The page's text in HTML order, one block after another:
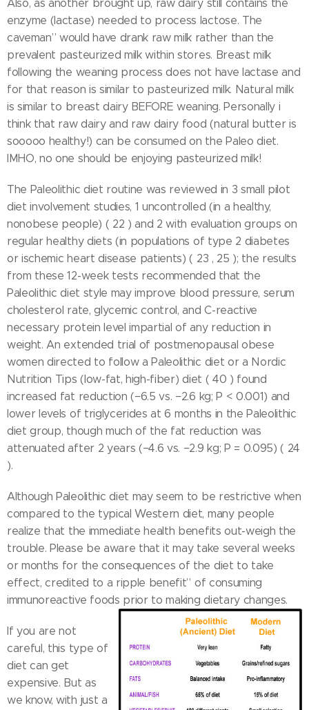
Also, as another brought up, raw dairy still contains the
enzyme (lactase) needed to process lactose. The
caveman” would have drank raw milk rather than the
prevalent pasteurized milk within stores. Breast milk
following the weaning process does not have lactase and
for that reason is similar to pasteurized milk. Natural milk
is similar to breast dairy BEFORE weaning. Personally i
think that raw dairy and raw dairy food (natural butter is
sooooo healthy!) can be consumed on the Paleo diet.
IMHO, no one should be enjoying pasteurized milk!
The Paleolithic diet routine was reviewed in 3 small pilot
diet involvement studies, 1 uncontrolled (in a healthy,
nonobese people) ( 22 ) and 2 with evaluation groups on
regular healthy diets (in populations of type 2 diabetes
or ischemic heart disease patients) ( 23 , 25 ); the results
from these 12-week tests recommended that the
Paleolithic diet style may improve blood pressure, serum
cholesterol rate, glycemic control, and C-reactive
necessary protein level impartial of any reduction in
weight. An extended trial of postmenopausal obese
women directed to follow a Paleolithic diet or a Nordic
Nutrition Tips (low-fat, high-fiber) diet ( 40 ) found
increased fat reduction (−6.5 vs. −2.6 kg; P < 0.001) and
lower levels of triglycerides at 6 months in the Paleolithic
diet group, though much of the fat reduction was
attenuated after 2 years (−4.6 vs. −2.9 kg; P = 0.095) ( 24
).
Although Paleolithic diet may seem to be restrictive when
compared to the typical Western diet, many people
realize that the immediate health benefits out-weigh the
trouble. Please be aware that it may take several weeks
or months for the consequences of the diet to take
effect, credited to a ripple benefit” of consuming
immunoreactive foods prior to making dietary changes.
If you are not
careful, this type of
diet can get
expensive. But as
we know, with just a